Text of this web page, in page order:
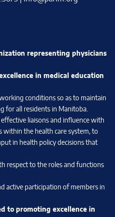
representing physicians
in medical education
conditions so as to maintain
for all residents in Manitoba.
liaisons and influence with
within the health care system, to
in health policy decisions that
respect to the roles and functions
active participation of members in
to promoting excellence in